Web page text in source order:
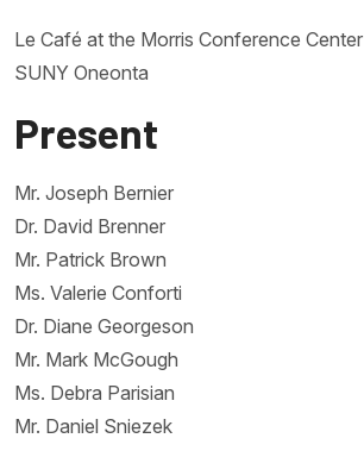
Le Café at the Morris Conference Center
SUNY Oneonta
Present
Mr. Joseph Bernier
Dr. David Brenner
Mr. Patrick Brown
Ms. Valerie Conforti
Dr. Diane Georgeson
Mr. Mark McGough
Ms. Debra Parisian
Mr. Daniel Sniezek